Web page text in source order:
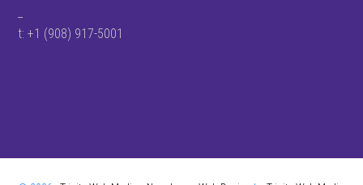
t: +1 (908) 917-5001